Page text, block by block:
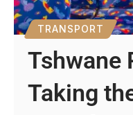
TRANSPORT
Tshwane
Taking